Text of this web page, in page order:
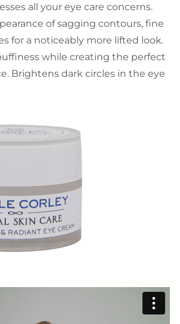
all your eye care concerns.
of sagging contours, fine
for a noticeably more lifted look.
while creating the perfect
Brightens dark circles in the eye